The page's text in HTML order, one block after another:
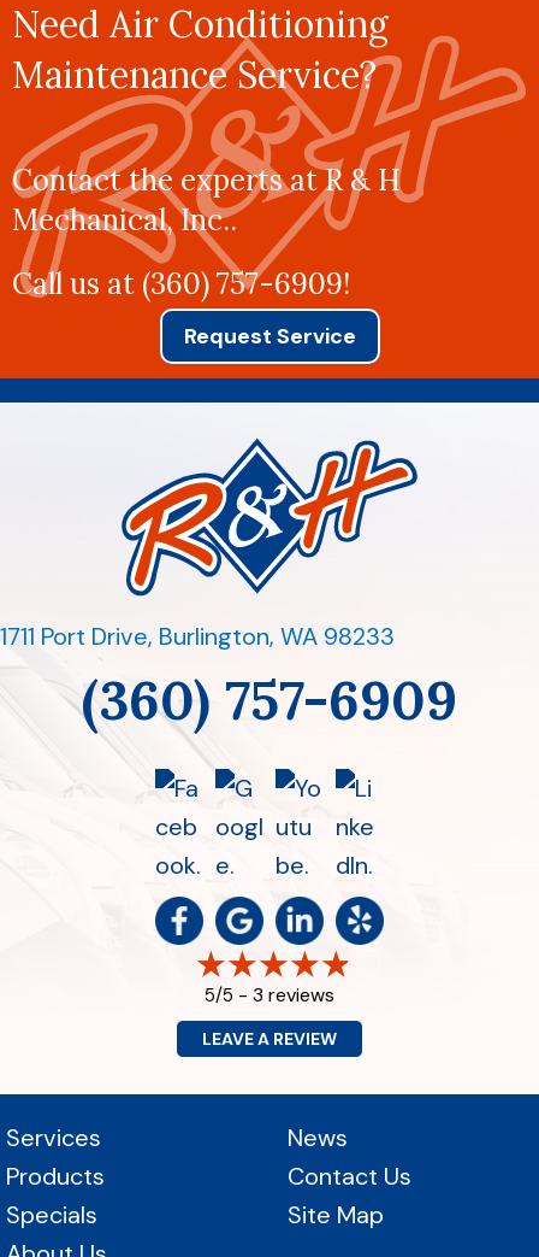
Need Air Conditioning
Maintenance Service?
Contact the experts at R & H
Mechanical, Inc..
Call us at (360) 757-6909!
Request Service
1711 Port Drive, Burlington, WA 98233
(360) 757-6909
5/5 - 3 reviews
LEAVE A REVIEW
Services
Products
Specials
News
Contact Us
Site Map